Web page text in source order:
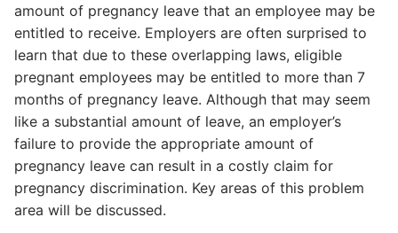
amount of pregnancy leave that an employee may be
entitled to receive. Employers are often surprised to
learn that due to these overlapping laws, eligible
pregnant employees may be entitled to more than 7
months of pregnancy leave. Although that may seem
like a substantial amount of leave, an employer’s
failure to provide the appropriate amount of
pregnancy leave can result in a costly claim for
pregnancy discrimination. Key areas of this problem
area will be discussed.